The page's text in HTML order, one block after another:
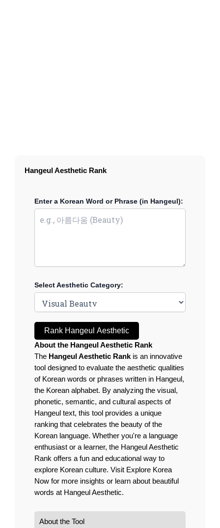
Hangeul Aesthetic Rank
Enter a Korean Word or Phrase (in Hangeul):
Select Aesthetic Category:
Rank Hangeul Aesthetic
About the Hangeul Aesthetic Rank
The Hangeul Aesthetic Rank is an innovative
tool designed to evaluate the aesthetic qualities
of Korean words or phrases written in Hangeul,
the Korean alphabet. By analyzing the visual,
phonetic, semantic, and cultural aspects of
Hangeul text, this tool provides a unique
ranking that celebrates the beauty of the
Korean language. Whether you're a language
enthusiast or a learner, the Hangeul Aesthetic
Rank offers a fun and educational way to
explore Korean culture. Visit Explore Korea
Now for more insights or learn about beautiful
words at Hangeul Aesthetic.
About the Tool